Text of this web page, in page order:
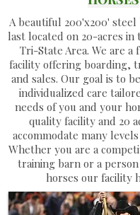
A beautiful 200'x200'
last located on 20-acres
Tri-State Area. We are a
facility offering boarding,
and sales. Our goal is to
individualized care
needs of you and your
quality facility and 20
accommodate many
Whether you are a
training barn or a
horses our facility